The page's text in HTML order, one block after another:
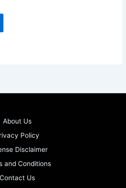
About Us
Policy
Disclaimer
and Conditions
Contact Us